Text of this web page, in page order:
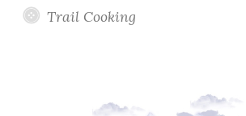
Trail Cooking